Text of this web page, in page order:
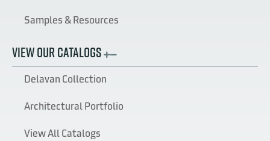
Samples & Resources
VIEW OUR CATALOGS
Delavan Collection
Architectural Portfolio
View All Catalogs